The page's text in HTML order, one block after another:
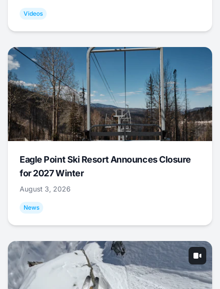
Videos
Eagle Point Ski Resort Announces Closure
for 2027 Winter
August 3, 2026
News